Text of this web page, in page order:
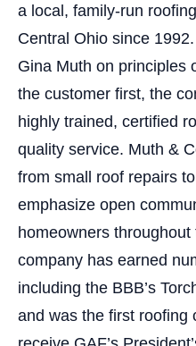
a local, family-run
Central Ohio since
Gina Muth on principles
the customer first, the
highly trained, certified
quality service. Muth &
from small roof repairs
emphasize open
homeowners
company has earned
including the BBB’s
and was the first roofing